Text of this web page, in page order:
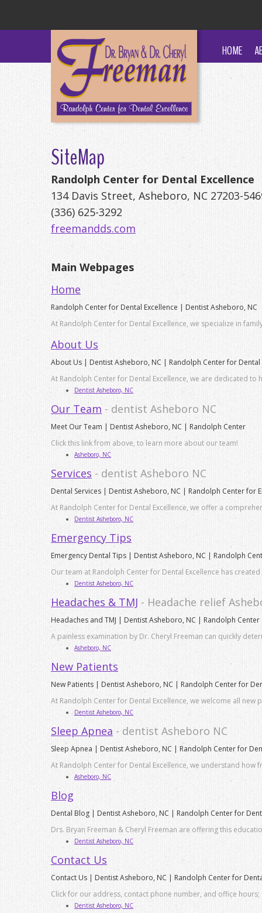
HOME
SiteMap
Randolph Center for Dental Excellence
134 Davis Street, Asheboro, NC 27203-
(336) 625-3292
freemandds.com
Main Webpages
Home
Randolph Center for Dental Excellence | Dentist Asheboro, NC
At Randolph Center for Dental Excellence, we specialize in
About Us
About Us | Dentist Asheboro, NC | Randolph Center for Dental
At Randolph Center for Dental Excellence, we are dedicated
Dentist Asheboro, NC
Our Team - dentist Asheboro NC
Meet Our Team | Dentist Asheboro, NC | Randolph Center
Click this link from above, to learn more about our team!
Asheboro, NC
Services - dentist Asheboro NC
Dental Services | Dentist Asheboro, NC | Randolph Center for
At Randolph Center for Dental Excellence, we offer a
Dentist Asheboro, NC
Emergency Tips
Emergency Dental Tips | Dentist Asheboro, NC | Randolph
Our team at Randolph Center for Dental Excellence has
Dentist Asheboro, NC
Headaches & TMJ - Headache relief
Headaches and TMJ | Dentist Asheboro, NC | Randolph Center
A painless examination by Dr. Cheryl Freeman can quickly
Asheboro, NC
New Patients
New Patients | Dentist Asheboro, NC | Randolph Center for
At Randolph Center for Dental Excellence, we welcome all
Dentist Asheboro, NC
Sleep Apnea - dentist Asheboro NC
Sleep Apnea | Dentist Asheboro, NC | Randolph Center for
At Randolph Center for Dental Excellence, we understand
Asheboro, NC
Blog
Dental Blog | Dentist Asheboro, NC | Randolph Center for
Drs. Bryan Freeman & Cheryl Freeman are offering this
Dentist Asheboro, NC
Contact Us
Contact Us | Dentist Asheboro, NC | Randolph Center for
Click for our address, contact phone number, and office
Dentist Asheboro, NC